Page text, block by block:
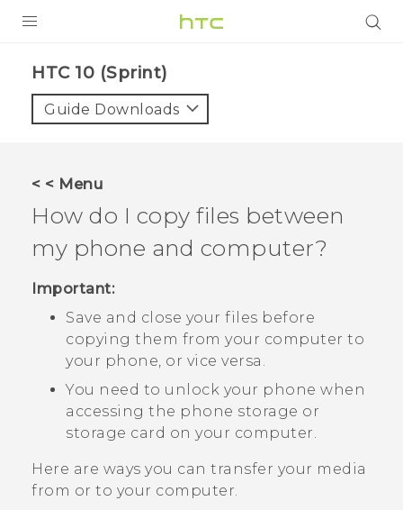
VIVE
VIVERSE
SUPPORT
HTC Devices & Accessories
Video Tutorials
BLOG
VIVE Blog
VIVERSE Blog
HTC 10 (Sprint)‎
Guide Downloads
< < Menu
How do I copy files between
my phone and computer?
Important:
Save and close your files before
copying them from your computer to
your phone, or vice versa.
You need to unlock your phone when
accessing the phone storage or
storage card on your computer.
Here are ways you can transfer your media
from or to your computer.